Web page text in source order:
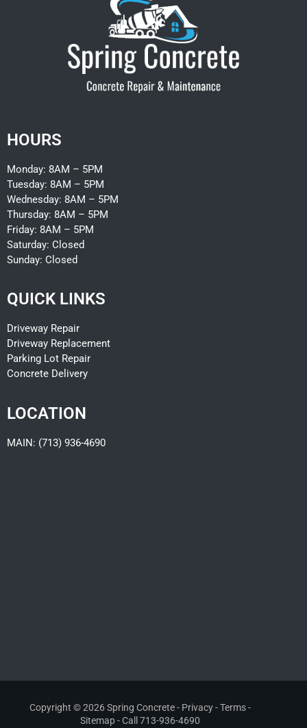
HOURS
Monday: 8AM – 5PM
Tuesday: 8AM – 5PM
Wednesday: 8AM – 5PM
Thursday: 8AM – 5PM
Friday: 8AM – 5PM
Saturday: Closed
Sunday: Closed
QUICK LINKS
Driveway Repair
Driveway Replacement
Parking Lot Repair
Concrete Delivery
LOCATION
MAIN: (713) 936-4690
Copyright © 2026 Spring Concrete - Privacy-Terms-
Sitemap- Call713-936-4690